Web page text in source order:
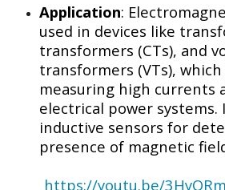
Application:
used in devices like
transformers (CTs), and
transformers (VTs),
measuring high currents
electrical power systems.
inductive sensors for
presence of magnetic
https://youtu.be/